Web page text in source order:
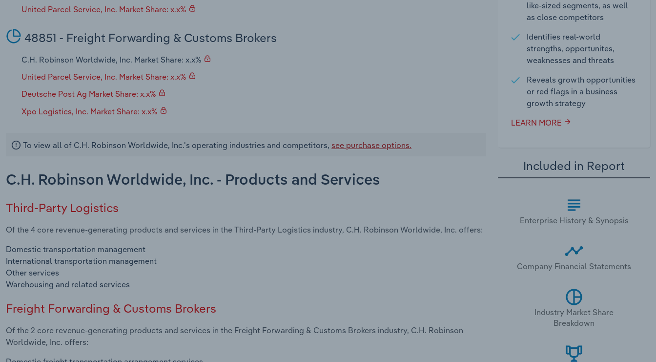
United Parcel Service, Inc. Market Share: x.x%
48851 - Freight Forwarding & Customs Brokers
C.H. Robinson Worldwide, Inc. Market Share: x.x%
United Parcel Service, Inc. Market Share: x.x%
Deutsche Post Ag Market Share: x.x%
Xpo Logistics, Inc. Market Share: x.x%
To view all of C.H. Robinson Worldwide, Inc.'s operating industries and competitors, see purchase options.
C.H. Robinson Worldwide, Inc. - Products and Services
Third-Party Logistics
Of the 4 core revenue-generating products and services in the Third-Party Logistics industry, C.H. Robinson Worldwide, Inc. offers:
Domestic transportation management
International transportation management
Other services
Warehousing and related services
Freight Forwarding & Customs Brokers
Of the 2 core revenue-generating products and services in the Freight Forwarding & Customs Brokers industry, C.H. Robinson
Worldwide, Inc. offers:
like-sized segments, as well
as close competitors
Identifies real-world
strengths, opportunites,
weaknesses and threats
Reveals growth opportunities
or red flags in a business
growth strategy
LEARN MORE
Included in Report
Enterprise History & Synopsis
Company Financial Statements
Industry Market Share
Breakdown